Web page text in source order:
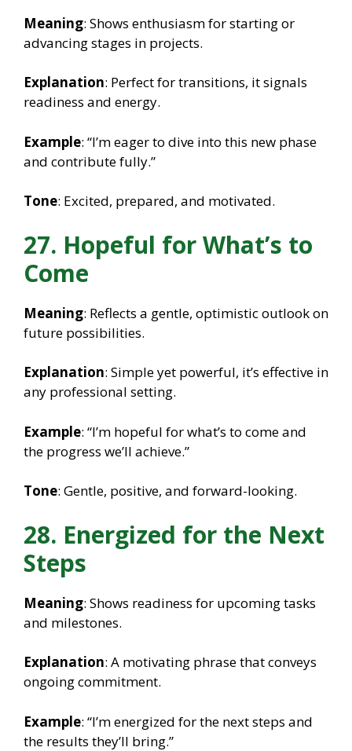
Meaning: Shows enthusiasm for starting or
advancing stages in projects.
Explanation: Perfect for transitions, it signals
readiness and energy.
Example: “I’m eager to dive into this new phase
and contribute fully.”
Tone: Excited, prepared, and motivated.
27. Hopeful for What’s to
Come
Meaning: Reflects a gentle, optimistic outlook on
future possibilities.
Explanation: Simple yet powerful, it’s effective in
any professional setting.
Example: “I’m hopeful for what’s to come and
the progress we’ll achieve.”
Tone: Gentle, positive, and forward-looking.
28. Energized for the Next
Steps
Meaning: Shows readiness for upcoming tasks
and milestones.
Explanation: A motivating phrase that conveys
ongoing commitment.
Example: “I’m energized for the next steps and
the results they’ll bring.”